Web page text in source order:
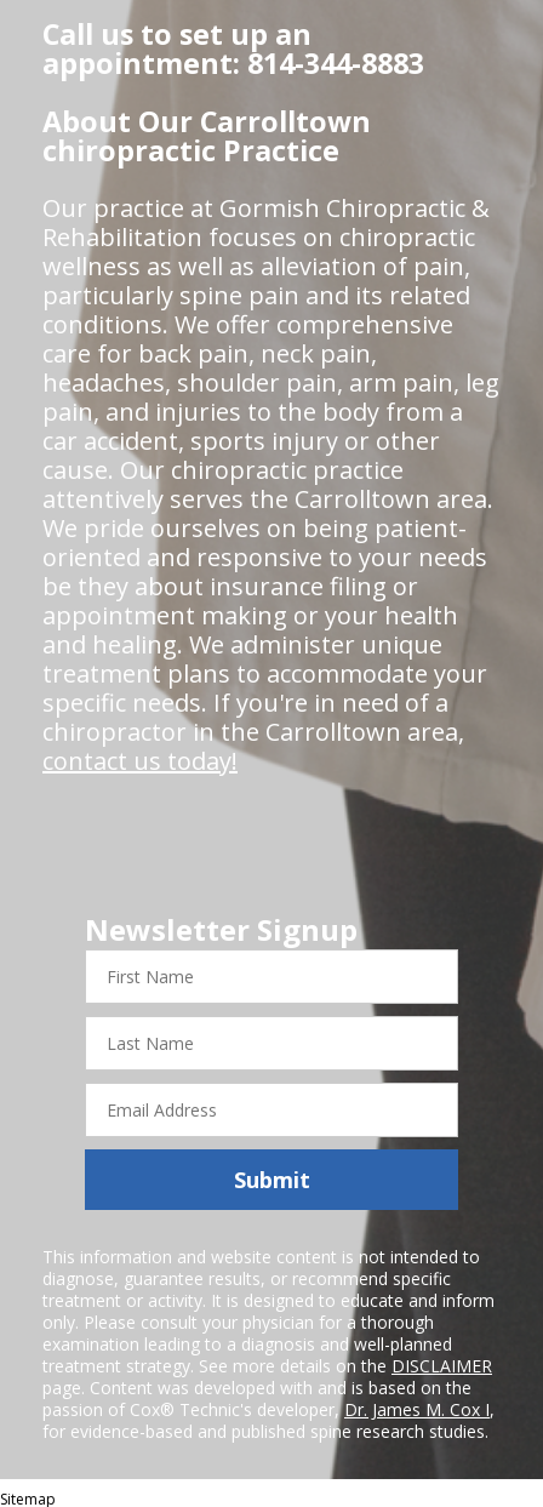
Call us to set up an
appointment: 814-344-8883
About Our Carrolltown
chiropractic Practice
Our practice at Gormish Chiropractic &
Rehabilitation focuses on chiropractic
wellness as well as alleviation of pain,
particularly spine pain and its related
conditions. We offer comprehensive
care for back pain, neck pain,
headaches, shoulder pain, arm pain, leg
pain, and injuries to the body from a
car accident, sports injury or other
cause. Our chiropractic practice
attentively serves the Carrolltown area.
We pride ourselves on being patient-
oriented and responsive to your needs
be they about insurance filing or
appointment making or your health
and healing. We administer unique
treatment plans to accommodate your
specific needs. If you're in need of a
chiropractor in the Carrolltown area,
contact us today!
Newsletter Signup
First
Name
Last
Name
Email
Address
Submit
This information and website content is not intended to
diagnose, guarantee results, or recommend specific
treatment or activity. It is designed to educate and inform
only. Please consult your physician for a thorough
examination leading to a diagnosis and well-planned
treatment strategy. See more details on the DISCLAIMER
page. Content was developed with and is based on the
passion of Cox® Technic's developer,Dr. James M. Cox I,
for evidence-based and published spine research studies.
Sitemap